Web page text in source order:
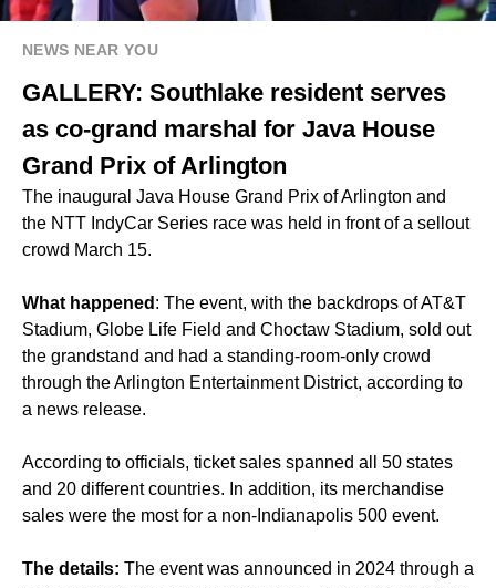
NEWS NEAR YOU
GALLERY: Southlake resident serves
as co-grand marshal for Java House
Grand Prix of Arlington
The inaugural Java House Grand Prix of Arlington and
the NTT IndyCar Series race was held in front of a sellout
crowd March 15.
What happened : The event, with the backdrops of AT&T
Stadium, Globe Life Field and Choctaw Stadium, sold out
the grandstand and had a standing-room-only crowd
through the Arlington Entertainment District, according to
a news release.
According to officials, ticket sales spanned all 50 states
and 20 different countries. In addition, its merchandise
sales were the most for a non-Indianapolis 500 event.
The details: The event was announced in 2024 through a